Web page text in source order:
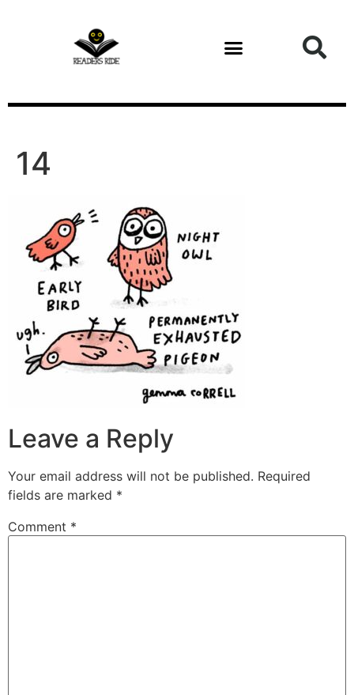
14
Leave a Reply
Your email address will not be published. Required
fields are marked *
Comment *